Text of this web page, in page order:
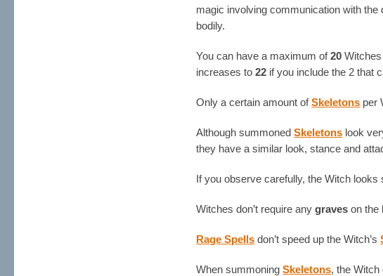
magic involving communication with
bodily.
You can have a maximum of20
increases to22 if you include the 2 that
Only a certain amount ofSkeletons per
Although summonedSkeletons look
they have a similar look, stance and
If you observe carefully, the Witch
Witches don’t require anygraves on the
Rage Spells don’t speed up the Witch’s
When summoningSkeletons, the Witch